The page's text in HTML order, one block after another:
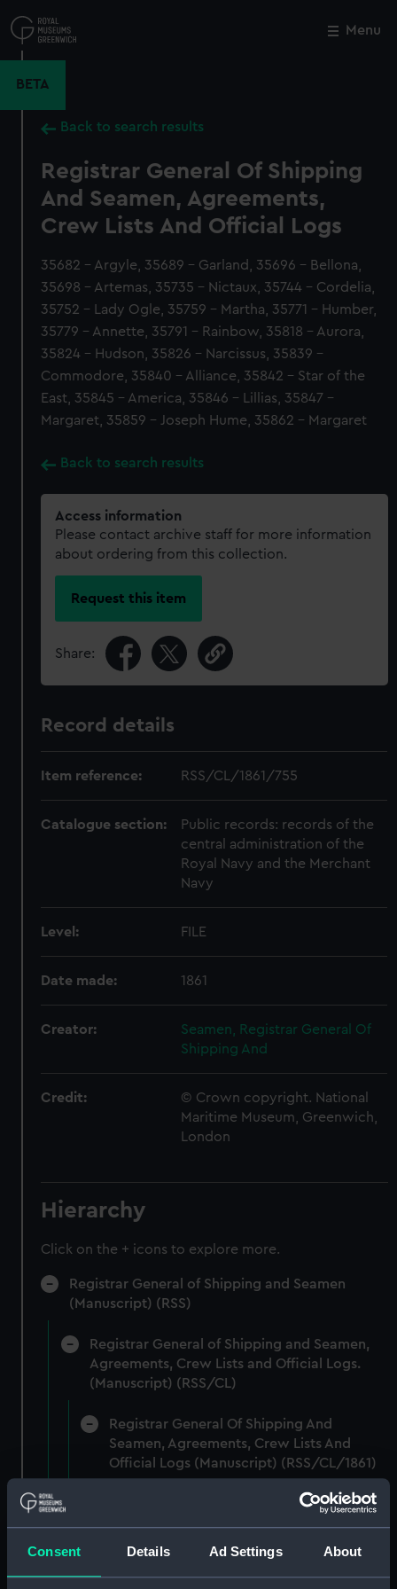
Consent Details Ad Settings About
to
main
Menu
BETA
Back to search results
Registrar General Of Shipping
And Seamen, Agreements,
Crew Lists And Official Logs
35682 - Argyle, 35689 - Garland, 35696 - Bellona,
35698 - Artemas, 35735 - Nictaux, 35744 - Cordelia,
35752 - Lady Ogle, 35759 - Martha, 35771 - Humber,
35779 - Annette, 35791 - Rainbow, 35818 - Aurora,
35824 - Hudson, 35826 - Narcissus, 35839 -
Commodore, 35840 - Alliance, 35842 - Star of the
East, 35845 - America, 35846 - Lillias, 35847 -
Margaret, 35859 - Joseph Hume, 35862 - Margaret
Back to search results
Access information
Please contact archive staff for more information
about ordering from this collection.
Request this item
Share:
Record details
Item reference: RSS/CL/1861/755
Catalogue section:
Public records: records of the
central administration of the
Royal Navy and the Merchant
Navy
Level: FILE
Date made: 1861
Creator:
Seamen, Registrar General Of
Shipping And
Credit:
© Crown copyright. National
Maritime Museum, Greenwich,
London
Hierarchy
Click on the + icons to explore more.
Registrar General of Shipping and Seamen
(Manuscript) (RSS)
Registrar General of Shipping and Seamen,
Agreements, Crew Lists and Official Logs.
(Manuscript) (RSS/CL)
Registrar General Of Shipping And
Seamen, Agreements, Crew Lists And
Official Logs (Manuscript) (RSS/CL/1861)
Registrar General Of Shipping And Seamen,
Close